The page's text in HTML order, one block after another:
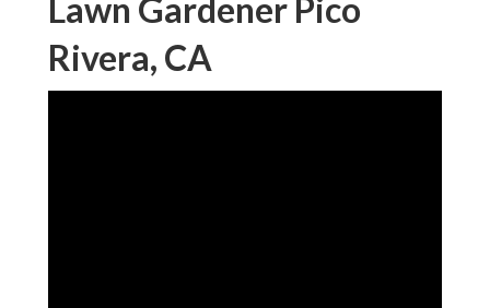
Lawn Gardener Pico
Rivera, CA